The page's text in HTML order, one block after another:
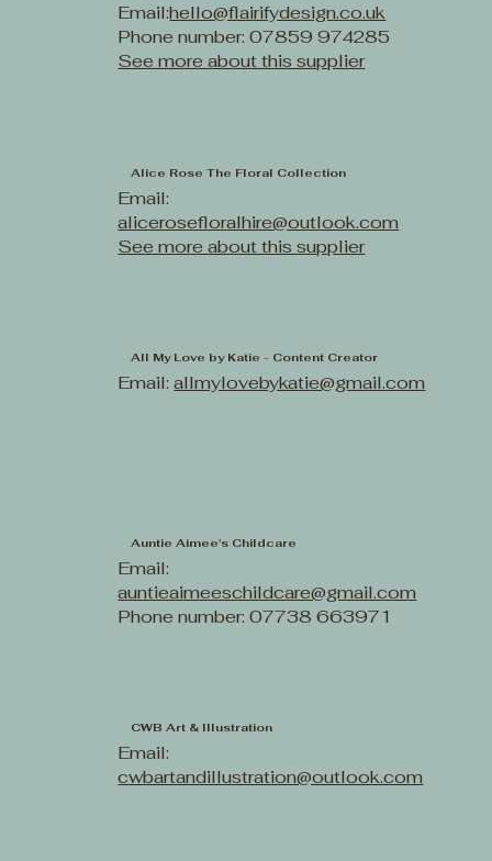
Email:hello@flairifydesign.co.uk
Phone number: 07859 974285
See more about this supplier
Alice Rose The Floral Collection
Email:
alicerosefloralhire@outlook.com
See more about this supplier
All My Love by Katie - Content Creator
Email:allmylovebykatie@gmail.com
Auntie Aimee's Childcare
Email:
auntieaimeeschildcare@gmail.com
Phone number: 07738 663971
CWB Art & Illustration
Email:
cwbartandillustration@outlook.com